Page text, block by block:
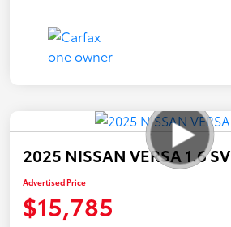
2025 NISSAN VERSA 1.6 SV
Advertised Price
$15,785